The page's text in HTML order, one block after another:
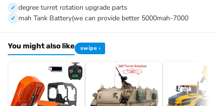
We provide all parts of the tank.
We can provide upgrading parts but you must have the ability to
The package includes(This tank is very heavy):
Tank
Radio controller
FPV camera system
BB pellets
360 degree turret rotation upgrade parts
degree turret rotation upgrade parts
mah Tank Battery(we can provide better 5000mah-7000
You might also like swipe ›